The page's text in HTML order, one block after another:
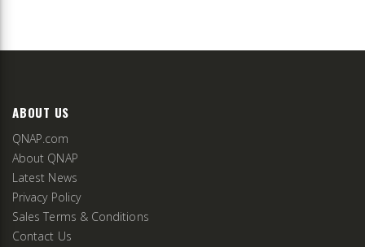
ABOUT US
QNAP.com
About QNAP
Latest News
Privacy Policy
Sales Terms & Conditions
Contact Us